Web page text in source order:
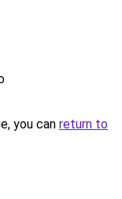
you can return to